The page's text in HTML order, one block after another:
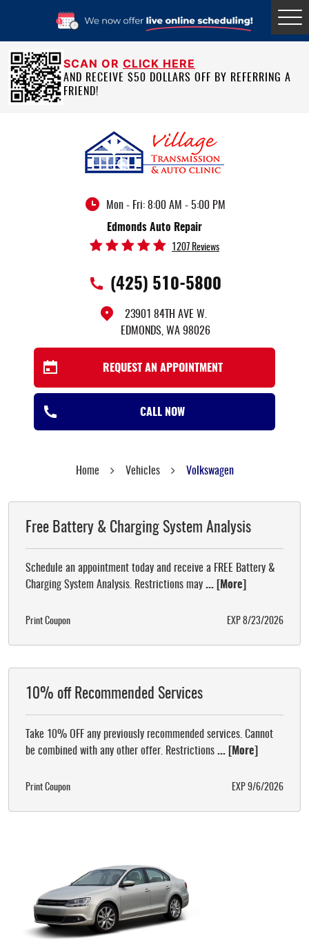
SCAN OR CLICK HERE
AND RECEIVE $50 DOLLARS OFF BY REFERRING A
FRIEND!
Mon - Fri: 8:00 AM - 5:00 PM
Edmonds Auto Repair
1207 Reviews
(425) 510-5800
23901 84TH AVE W.
EDMONDS, WA 98026
REQUEST AN APPOINTMENT
CALL NOW
Home Vehicles Volkswagen
Free Battery & Charging System Analysis
Schedule an appointment today and receive a FREE Battery &
Charging System Analysis. Restrictions may ... [More]
Print Coupon EXP 8/23/2026
10% off Recommended Services
Take 10% OFF any previously recommended services. Cannot
be combined with any other offer. Restrictions ... [More]
Print Coupon EXP 9/6/2026